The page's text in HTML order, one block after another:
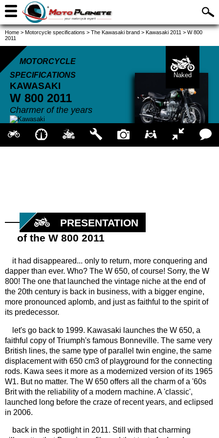
Home > Motorcycle specifications > The Kawasaki brand > Kawasaki 2011 > W 800
2011
MOTORCYCLE
SPECIFICATIONS
KAWASAKI
W 800 2011
Charmer of the years
Naked
PRESENTATION
of the W 800 2011
it had disappeared... only to return, more conquering and
dapper than ever. Who? The W 650, of course! Sorry, the W
800! The one that launched the vintage niche at the end of
the 20th century is back in business, with a bigger engine,
more pronounced aplomb, and just as faithful to the spirit of
its predecessor.
let's go back to 1999. Kawasaki launches the W 650, a
faithful copy of Triumph's famous Bonneville. The same very
British lines, the same type of parallel twin engine, the same
displacement with 650 cm3 of playground for the connecting
rods. Kawa sees it more as a modernized version of its 1965
W1. But no matter. The W 650 offers all the charm of a '60s
Brit with the reliability of a modern machine. A 'classic',
launched long before the craze of recent years, and eclipsed
in 2006.
back in the spotlight in 2011. Still with that charming